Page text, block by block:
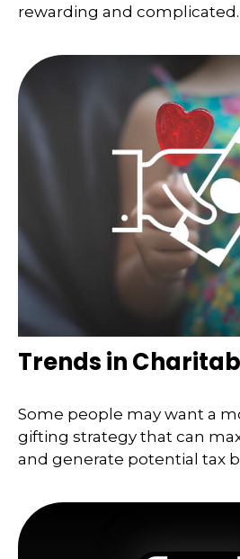
rewarding and complicated.
Trends in
Some people may want a
gifting strategy that can
and generate potential tax